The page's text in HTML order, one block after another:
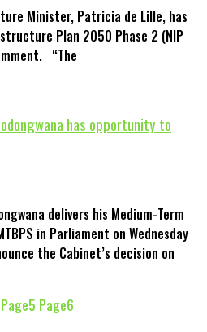
Minister, Patricia de Lille, has
Plan 2050 Phase 2 (NIP
“The
has opportunity to
delivers his Medium-Term
in Parliament on Wednesday
the Cabinet’s decision on
Page5 Page6